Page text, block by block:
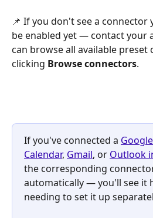
📌 If you don't see a connector
be enabled yet — contact your
can browse all available preset
clicking Browse connectors.
If you've connected a
Calendar, Gmail, or Outlook
the corresponding
automatically — you'll see it
needing to set it up